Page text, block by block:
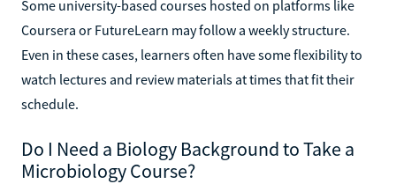
Some university-based courses hosted on platforms like
Coursera or FutureLearn may follow a weekly structure.
Even in these cases, learners often have some flexibility to
watch lectures and review materials at times that fit their
schedule.
Do I Need a Biology Background to Take a
Microbiology Course?